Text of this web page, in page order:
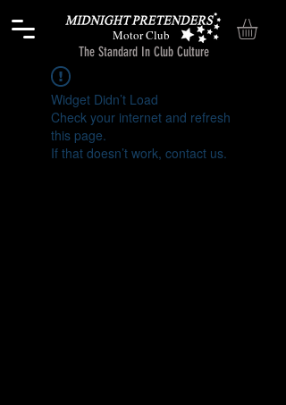
The Standard In Club Culture
Motor Club
Widget Didn’t Load
Check your internet and refresh
this page.
If that doesn’t work, contact us.